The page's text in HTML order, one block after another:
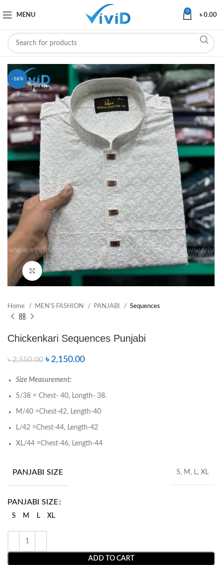
MENU
0
৳0.00
-16%
Click to enlarge
Home MEN’S FASHION PANJABI Sequences
Chickenkari Sequences Punjabi
৳2,550.00 ৳2,150.00
Size Measurement:
S/38 = Chest- 40, Longth- 38.
M/40 =Chest-42, Length-40
L/42 =Chest-44, Length-42
XL/44 =Chest-46, Length-44
PANJABI SIZE S, M, L, XL
PANJABI SIZE
S M L XL
ADD TO CART